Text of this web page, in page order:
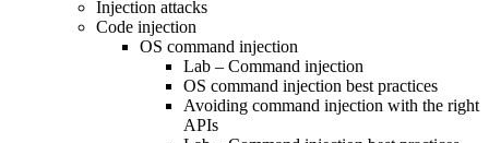
Injection attacks
Code injection
OS command injection
Lab – Command injection
OS command injection best practices
Avoiding command injection with the right
APIs